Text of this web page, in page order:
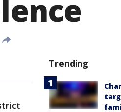
Trending